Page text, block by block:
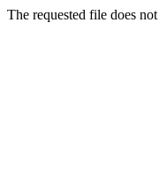
The requested file does